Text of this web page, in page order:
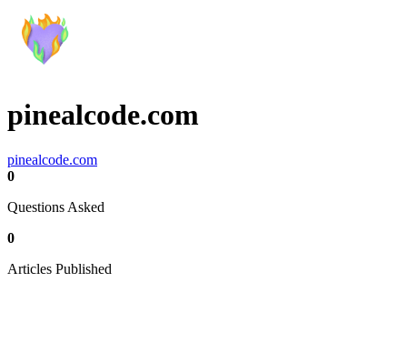
pinealcode.com
pinealcode.com
0
Questions Asked
0
Articles Published